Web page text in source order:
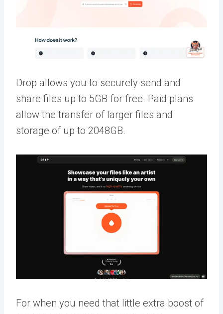
Drop allows you to securely send and
share files up to 5GB for free. Paid plans
allow the transfer of larger files and
storage of up to 2048GB.
For when you need that little extra boost of